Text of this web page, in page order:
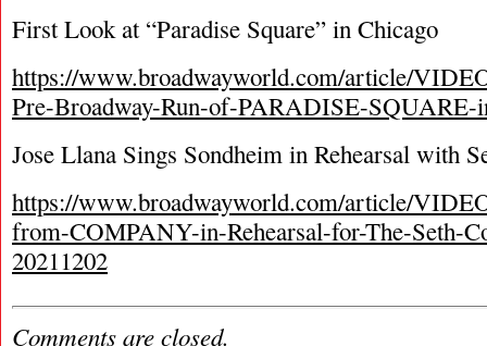
First Look at “Paradise Square” in Chicago
https://www.broadwayworld.com/article/
Pre-Broadway-Run-of-PARADISE-SQUARE-
Jose Llana Sings Sondheim in Rehearsal with
https://www.broadwayworld.com/article/
from-COMPANY-in-Rehearsal-for-The-Seth-
20211202
Comments are closed.